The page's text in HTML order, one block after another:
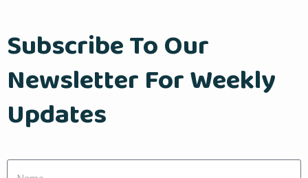
Subscribe To Our
Newsletter For Weekly
Updates